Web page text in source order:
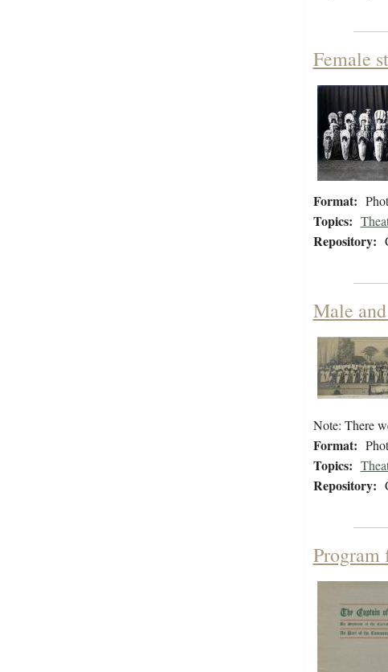
Female
Format:
Topics:
Repository:
Male
Note: There
Format:
Topics:
Repository:
Program